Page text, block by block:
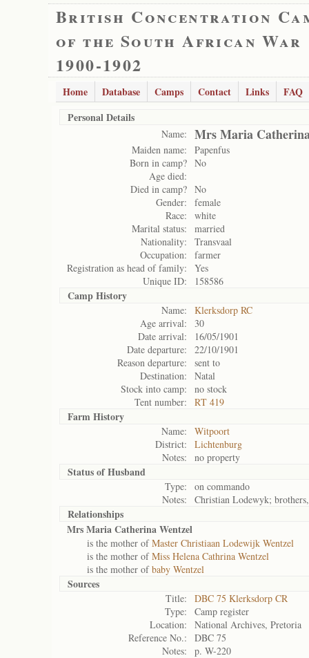
British Concentration
of the South African War
1900-1902
Home Database Camps Contact Links
FAQ
Personal Details
Name: Mrs Maria
Maiden name:
Papenfus
Born in camp? No
Age died:
Died in camp? No
Gender:
female
Race:
white
Marital status:
married
Nationality:
Transvaal
Occupation:
farmer
Registration as head of family:
Yes
Unique ID:
158586
Camp History
Name:
Klerksdorp RC
Age arrival:
30
Date arrival:
16/05/1901
Date departure:
22/10/1901
Reason departure:
sent to
Destination:
Natal
Stock into camp:
no stock
Tent number:
RT 419
Farm History
Name:
Witpoort
District:
Lichtenburg
Notes:
no property
Status ofHusband
Type:
on commando
Notes:
Christian Lodewyk;
Relationships
Mrs Maria Catherina Wentzel
is the mother ofMaster Christiaan Lodewijk Wentzel
is the mother ofMiss Helena Cathrina Wentzel
is the mother ofbaby Wentzel
Sources
Title:
DBC 75 Klerksdorp CR
Type:
Camp register
Location:
National Archives, Pretoria
Reference No.:
DBC 75
Notes:
p. W-220